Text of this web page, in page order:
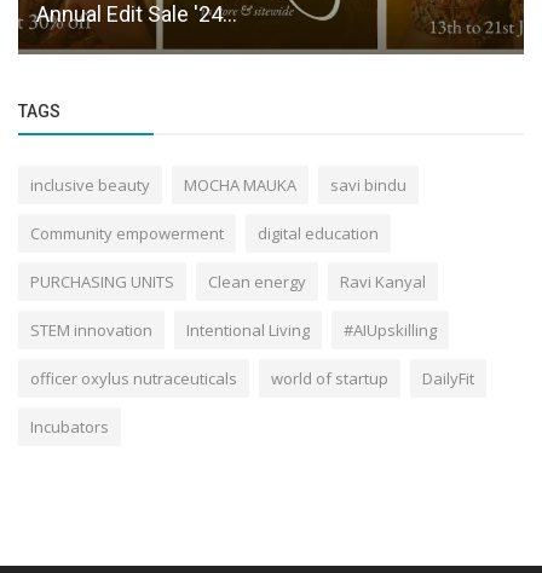
Annual Edit Sale '24...
TAGS
inclusive beauty MOCHA MAUKA savi bindu
Community empowerment digital education
PURCHASING UNITS Clean energy Ravi Kanyal
STEM innovation Intentional Living #AIUpskilling
officer oxylus nutraceuticals world of startup DailyFit
Incubators